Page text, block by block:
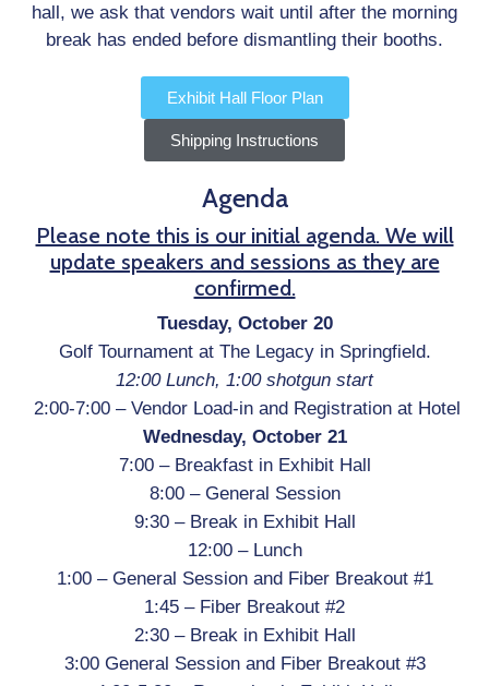
hall, we ask that vendors wait until after the morning
break has ended before dismantling their booths.
Exhibit Hall Floor Plan
Shipping Instructions
Agenda
Please note this is our initial agenda. We will
update speakers and sessions as they are
confirmed.
Tuesday, October 20
Golf Tournament at The Legacyin Springfield.
12:00 Lunch, 1:00 shotgun start
2:00-7:00 – Vendor Load-in and Registration at Hotel
Wednesday, October 21
7:00 – Breakfast in Exhibit Hall
8:00 – General Session
9:30 – Break in Exhibit Hall
12:00 – Lunch
1:00 – General Session and Fiber Breakout #1
1:45 – Fiber Breakout #2
2:30 – Break in Exhibit Hall
3:00 General Session and Fiber Breakout #3